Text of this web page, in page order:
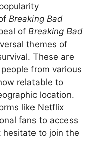
Breaking Bad
of Breaking Bad
themes of
These are
from various
relatable to
location.
like Netflix
fans to access
to join the